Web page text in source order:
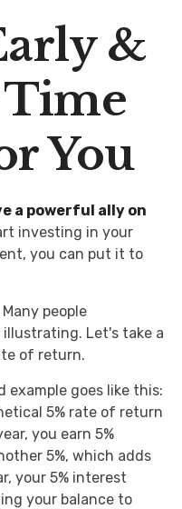
&
You
a powerful ally on
investing in your
you can put it to
Many people
Let's take a
of return.
example goes like this:
5% rate of return
you earn 5%
5%, which adds
your 5% interest
your balance to